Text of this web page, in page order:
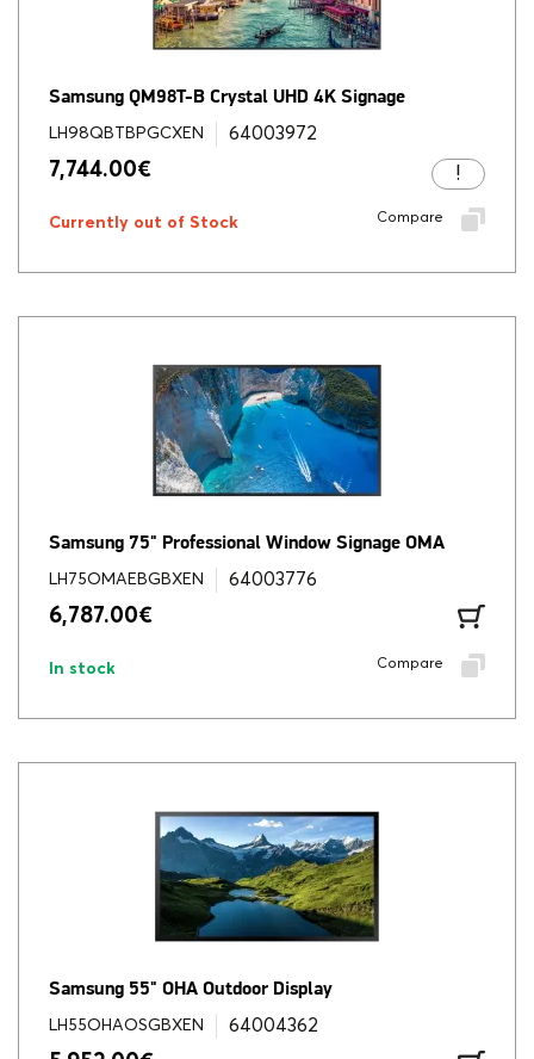
Samsung QM98T-B Crystal UHD 4K Signage
LH98QBTBPGCXEN 64003972
7,744.00€
Currently out of Stock Compare
Samsung 75" Professional Window Signage OMA
LH75OMAEBGBXEN 64003776
6,787.00€
In stock Compare
Samsung 55" OHA Outdoor Display
LH55OHAOSGBXEN 64004362